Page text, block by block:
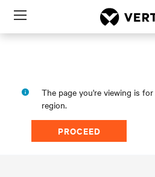
Menu
The page you're viewing is for
region.
PROCEED